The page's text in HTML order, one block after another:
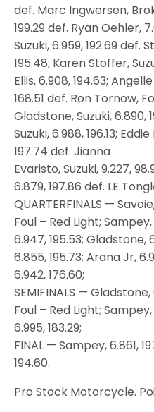
def. Marc Ingwersen,
199.29 def. Ryan Oehler,
Suzuki, 6.959, 192.69 def.
195.48; Karen Stoffer,
Ellis, 6.908, 194.63;
168.51 def. Ron Tornow,
Gladstone, Suzuki, 6.890,
Suzuki, 6.988, 196.13;
197.74 def. Jianna
Evaristo, Suzuki, 9.227,
6.879, 197.86 def. LE
QUARTERFINALS —
Foul – Red Light;
6.947, 195.53; Gladstone,
6.855, 195.73; Arana Jr,
6.942, 176.60;
SEMIFINALS —
Foul – Red Light;
6.995, 183.29;
FINAL — Sampey, 6.861,
194.60.
Pro Stock Motorcycle.